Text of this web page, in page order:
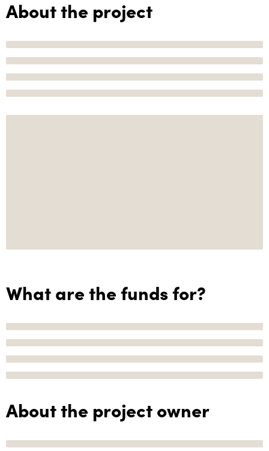
About the project
What are the funds for?
About the project owner